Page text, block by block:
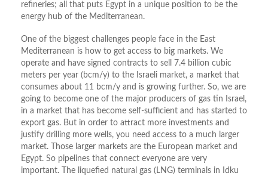
refineries; all that puts Egypt in a unique position to be the
energy hub of the Mediterranean.
One of the biggest challenges people face in the East
Mediterranean is how to get access to big markets. We
operate and have signed contracts to sell 7.4 billion cubic
meters per year (bcm/y) to the Israeli market, a market that
consumes about 11 bcm/y and is growing further. So, we are
going to become one of the major producers of gas tin Israel,
in a market that has become self-sufficient and has started to
export gas. But in order to attract more investments and
justify drilling more wells, you need access to a much larger
market. Those larger markets are the European market and
Egypt. So pipelines that connect everyone are very
important. The liquefied natural gas (LNG) terminals in Idku